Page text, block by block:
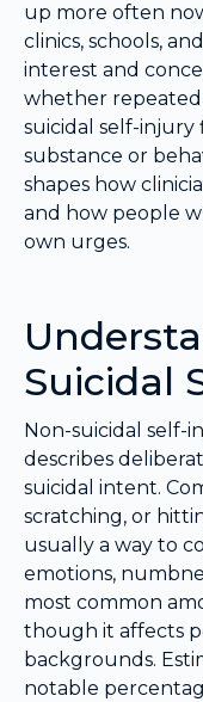
up more often
clinics, schools,
interest and
whether
suicidal self-injury
substance or
shapes how
and how people
own urges.
Suicidal
Non-suicidal self-
describes
suicidal intent.
scratching, or
usually a way to
emotions,
most common
though it affects
backgrounds.
notable